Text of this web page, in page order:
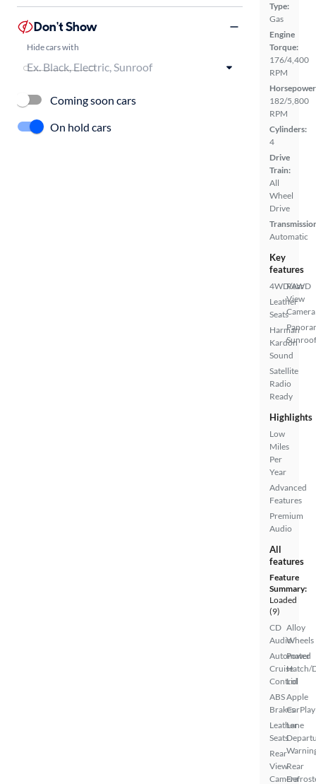
Type:
Gas
Engine
Torque:
176/4,400
RPM
182/5,800
RPM
Cylinders:
4
Drive
Train:
All
Wheel
Drive
Automatic
Key
features
4WD/AWD
Leather
Seats
Harman
Kardon
Sound
Satellite
Radio
Ready
Rear
View
Camera
Sunroof
Highlights
Low
Miles
Per
Year
Advanced
Features
Premium
Audio
All
features
Feature
Summary:
Loaded
(9)
CD
Audio
Automated
Cruise
Control
ABS
Brakes
Leather
Seats
Rear
View
Camera
Alloy
Wheels
Power
Hatch/
Lid
Apple
CarPlay
Lane
Rear
Don't Show
Hide cars with
Coming soon cars
On hold cars